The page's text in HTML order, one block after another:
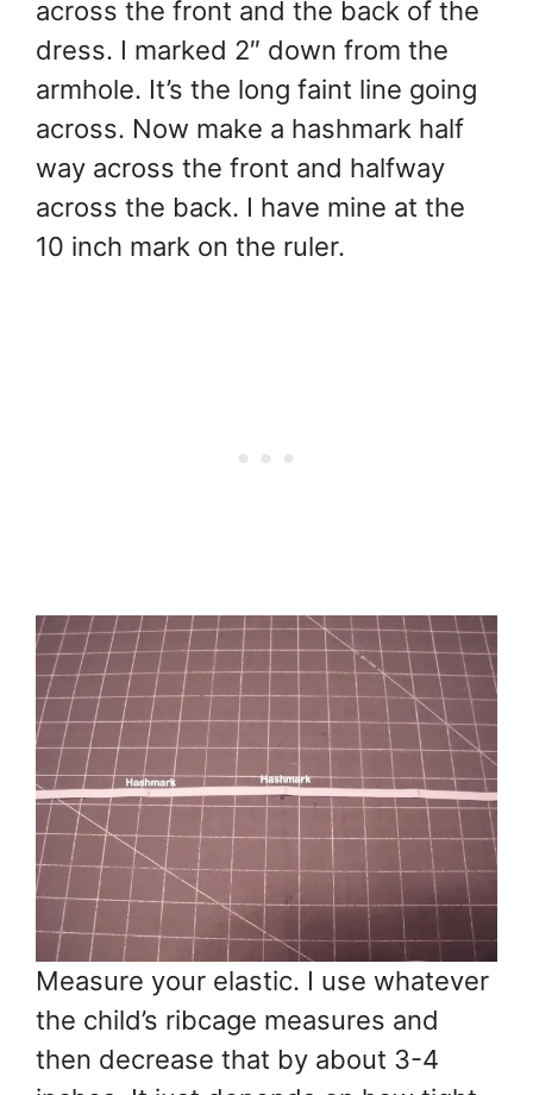
across the front and the back of the
dress. I marked 2″ down from the
armhole. It’s the long faint line going
across. Now make a hashmark half
way across the front and halfway
across the back. I have mine at the
10 inch mark on the ruler.
Measure your elastic. I use whatever
the child’s ribcage measures and
then decrease that by about 3-4